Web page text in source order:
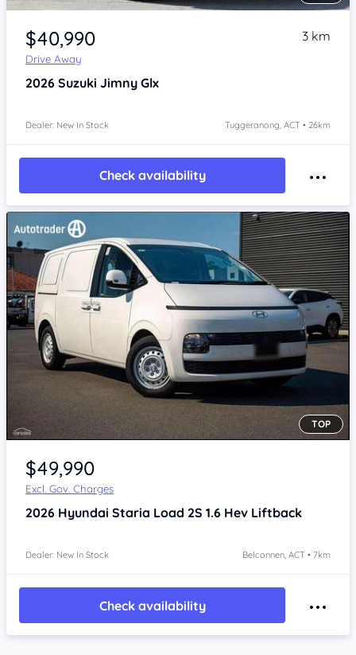
Item 1 of 4
$40,990
Drive Away
3 km
2026 Suzuki Jimny Glx
Dealer: New In Stock Tuggeranong, ACT • 26km
Check availability
TOP
$49,990
Excl. Gov. Charges
2026 Hyundai Staria Load 2S 1.6 Hev Liftback
Dealer: New In Stock Belconnen, ACT • 7km
Check availability